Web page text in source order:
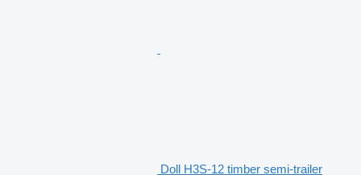
Doll H3S-12 timber semi-trailer